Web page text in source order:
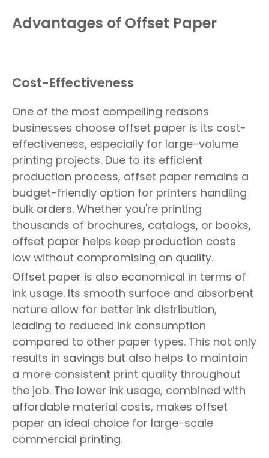
Advantages of Offset Paper
Cost-Effectiveness
One of the most compelling reasons
businesses choose offset paper is its cost-
effectiveness, especially for large-volume
printing projects. Due to its efficient
production process, offset paper remains a
budget-friendly option for printers handling
bulk orders. Whether you're printing
thousands of brochures, catalogs, or books,
offset paper helps keep production costs
low without compromising on quality.
Offset paper is also economical in terms of
ink usage. Its smooth surface and absorbent
nature allow for better ink distribution,
leading to reduced ink consumption
compared to other paper types. This not only
results in savings but also helps to maintain
a more consistent print quality throughout
the job. The lower ink usage, combined with
affordable material costs, makes offset
paper an ideal choice for large-scale
commercial printing.